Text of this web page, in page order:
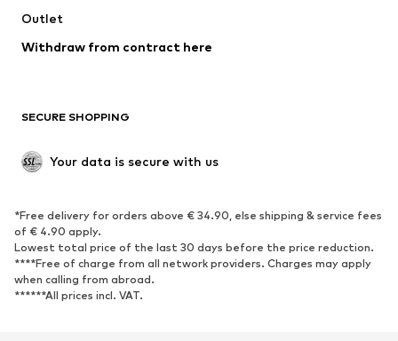
Low shoes
Exclusive
SPORTSWEAR
Sportswear
Sports
Sports shoes
Sports bags & backpacks
Sports accessories
Outlet
Withdraw from contract here
SECURE SHOPPING
Your data is secure with us
*Free delivery for orders above € 34.90, else shipping & service fees
of € 4.90 apply.
Lowest total price of the last 30 days before the price reduction.
****Free of charge from all network providers. Charges may apply
when calling from abroad.
******All prices incl. VAT.